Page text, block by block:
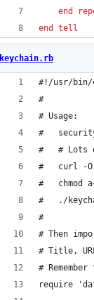
end
end tell
keychain.rb
#
#
#   curl -O
#
#
#
#
#
require